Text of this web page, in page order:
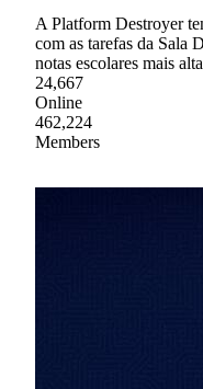
A Platform Destroyer
com as tarefas da Sala
notas escolares mais
24,667
Online
462,224
Members